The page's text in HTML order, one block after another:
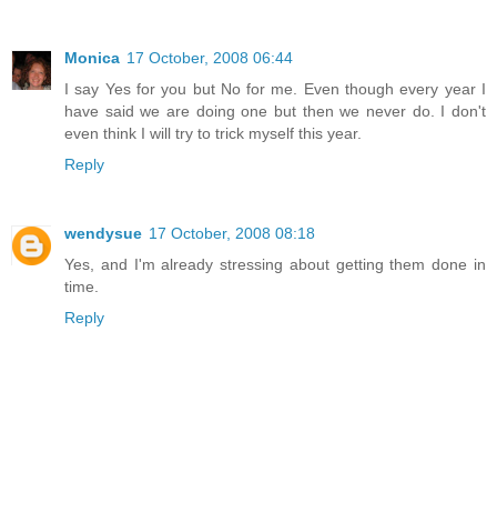
Monica 17 October, 2008 06:44
I say Yes for you but No for me. Even though every year I
have said we are doing one but then we never do. I don't
even think I will try to trick myself this year.
Reply
wendysue 17 October, 2008 08:18
Yes, and I'm already stressing about getting them done in
time.
Reply